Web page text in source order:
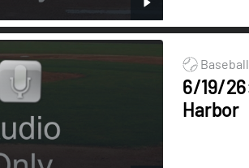
Baseball
6/19/
Harbor